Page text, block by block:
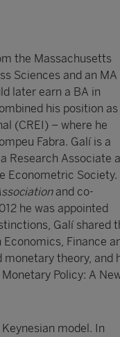
the Massachusetts
Sciences and an MA
later earn a BA in
his position as
(CREI) – where he
Fabra. Galí is a
Research Associate
Econometric Society.
and co-
he was appointed
Galí shared
Finance
theory, and
Policy: A
model. In